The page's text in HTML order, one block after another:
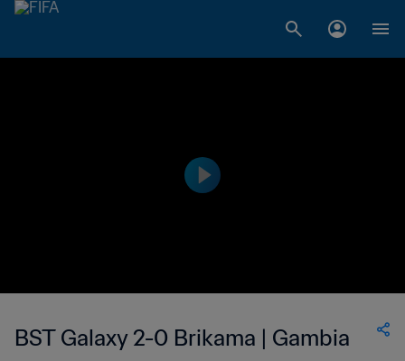
BST Galaxy 2-0 Brikama | Gambia